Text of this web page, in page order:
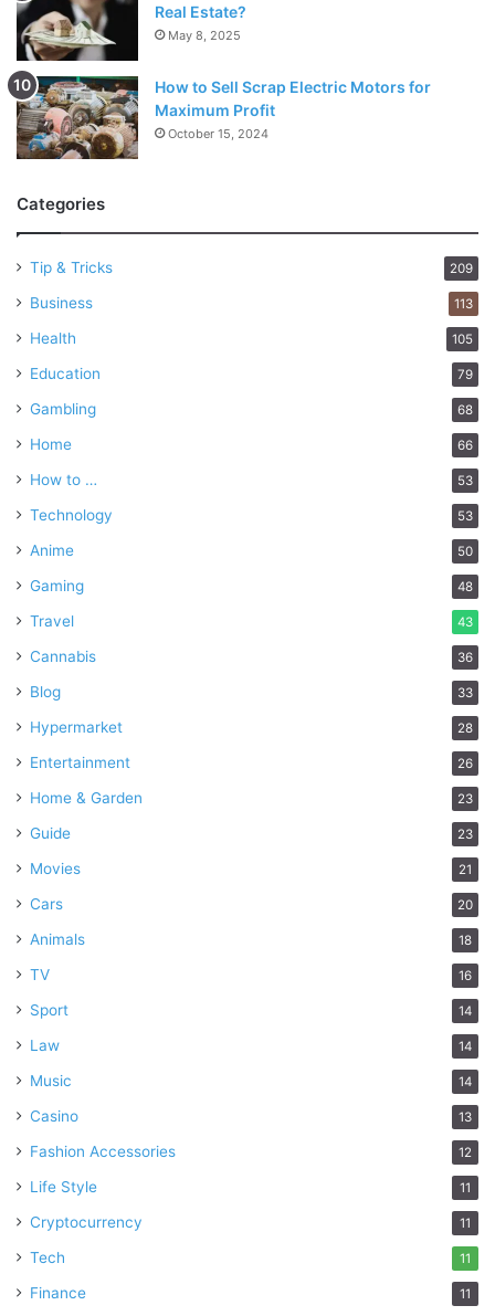
Real Estate?
May 8, 2025
How to Sell Scrap Electric Motors for
Maximum Profit
October 15, 2024
Categories
Tip & Tricks 209
Business 113
Health 105
Education 79
Gambling 68
Home 66
How to … 53
Technology 53
Anime 50
Gaming 48
Travel 43
Cannabis 36
Blog 33
Hypermarket 28
Entertainment 26
Home & Garden 23
Guide 23
Movies 21
Cars 20
Animals 18
TV 16
Sport 14
Law 14
Music 14
Casino 13
Fashion Accessories 12
Life Style 11
Cryptocurrency 11
Tech 11
Finance 11